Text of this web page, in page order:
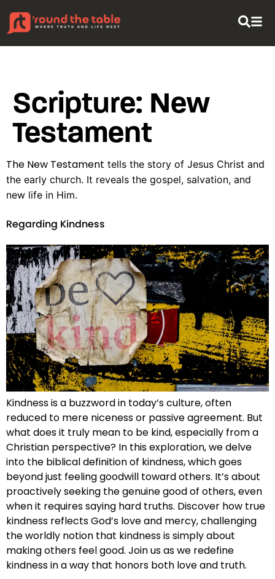
Scripture: New
Testament
The New Testament tells the story of Jesus Christ and
the early church. It reveals the gospel, salvation, and
new life in Him.
Regarding Kindness
Kindness is a buzzword in today’s culture, often
reduced to mere niceness or passive agreement. But
what does it truly mean to be kind, especially from a
Christian perspective? In this exploration, we delve
into the biblical definition of kindness, which goes
beyond just feeling goodwill toward others. It’s about
proactively seeking the genuine good of others, even
when it requires saying hard truths. Discover how true
kindness reflects God’s love and mercy, challenging
the worldly notion that kindness is simply about
making others feel good. Join us as we redefine
kindness in a way that honors both love and truth.